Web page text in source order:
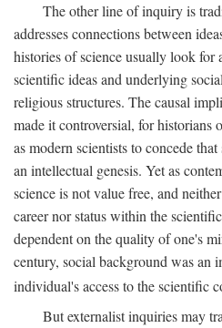
The other line of inquiry is
addresses connections between
histories of science usually look for
scientific ideas and underlying
religious structures. The causal
made it controversial, for historians
as modern scientists to concede
an intellectual genesis. Yet as
science is not value free, and
career nor status within the
dependent on the quality of one's
century, social background was an
individual's access to the scientific
But externalist inquiries may